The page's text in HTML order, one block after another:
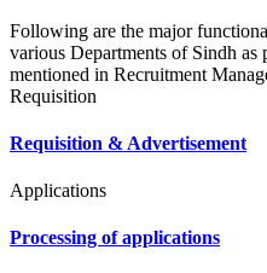
Following are the major
various Departments of Sindh as
mentioned in Recruitment
Requisition
Requisition & Advertisement
Applications
Processing of applications